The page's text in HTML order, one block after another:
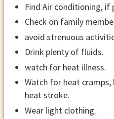
Find Air conditioning, if
Check on family
avoid strenuous
Drink plenty of fluids.
watch for heat illness.
Watch for heat
heat stroke.
Wear light clothing.